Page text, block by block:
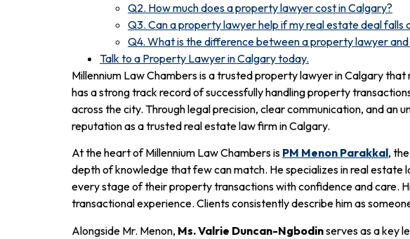
Q2. How much does a property lawyer cost in Calgary?
Q3. Can a property lawyer help if my real estate deal falls
Q4. What is the difference between a property lawyer
Talk to a Property Lawyer in Calgary today.
Millennium Law Chambers is a trusted property lawyer in Calgary
has a strong track record of successfully handling property
across the city. Through legal precision, clear communication, and
reputation as a trusted real estate law firm in Calgary.
At the heart of Millennium Law Chambers is PM Menon Parakkal,
depth of knowledge that few can match. He specializes in real estate
every stage of their property transactions with confidence and care.
transactional experience. Clients consistently describe him as
Alongside Mr. Menon, Ms. Valrie Duncan-Ngbodinserves as a key